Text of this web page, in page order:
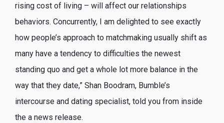
rising cost of living – will affect our relationships
behaviors. Concurrently, I am delighted to see exactly
how people’s approach to matchmaking usually shift as
many have a tendency to difficulties the newest
standing quo and get a whole lot more balance in the
way that they date,” Shan Boodram, Bumble’s
intercourse and dating specialist, told you from inside
the a news release.